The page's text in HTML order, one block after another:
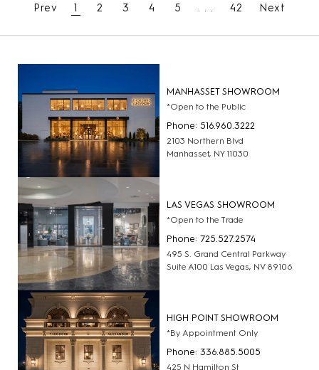
Prev 1 2 3 4 5 . . . 42 Next
MANHASSET SHOWROOM
*Open to the Public
Phone: 516.960.3222
2103 Northern Blvd
Manhasset, NY 11030
LAS VEGAS SHOWROOM
*Open to the Trade
Phone: 725.527.2574
495 S. Grand Central Parkway
Suite A100 Las Vegas, NV 89106
HIGH POINT SHOWROOM
*By Appointment Only
Phone: 336.885.5005
425 N Hamilton St